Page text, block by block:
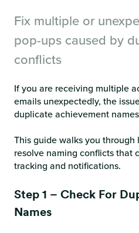
Fix multiple or
pop-ups caused by
conflicts
If you are receiving multiple
emails unexpectedly, the
duplicate achievement
This guide walks you
resolve naming conflicts that
tracking and notifications.
Step 1 – Check For
Names